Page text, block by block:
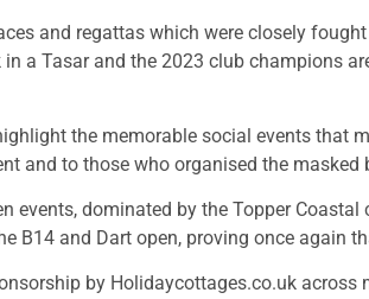
and regattas which were closely
a Tasar and the 2023 club champions
the memorable social events that
and to those who organised the
events, dominated by the Topper
B14 and Dart open, proving once again
by Holidaycottages.co.uk